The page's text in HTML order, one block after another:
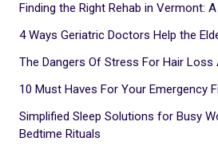
Finding the Right Rehab in Vermont:
4 Ways Geriatric Doctors Help the
The Dangers Of Stress For Hair
10 Must Haves For Your Emergency
Simplified Sleep Solutions for Busy
Bedtime Rituals